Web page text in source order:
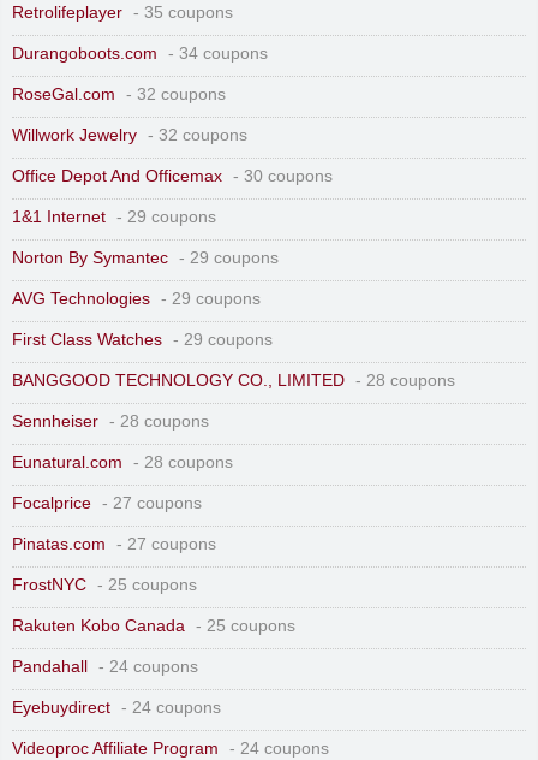
Retrolifeplayer - 35 coupons
Durangoboots.com - 34 coupons
RoseGal.com - 32 coupons
Willwork Jewelry - 32 coupons
Office Depot And Officemax - 30 coupons
1&1 Internet - 29 coupons
Norton By Symantec - 29 coupons
AVG Technologies - 29 coupons
First Class Watches - 29 coupons
BANGGOOD TECHNOLOGY CO., LIMITED - 28 coupons
Sennheiser - 28 coupons
Eunatural.com - 28 coupons
Focalprice - 27 coupons
Pinatas.com - 27 coupons
FrostNYC - 25 coupons
Rakuten Kobo Canada - 25 coupons
Pandahall - 24 coupons
Eyebuydirect - 24 coupons
Videoproc Affiliate Program - 24 coupons